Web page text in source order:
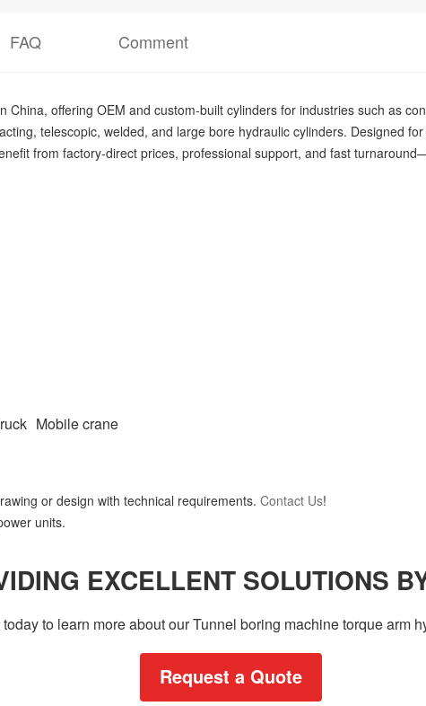
FAQ Comment
China, offering OEM and custom-built cylinders for industries such as
telescopic, welded, and large bore hydraulic cylinders. Designed
from factory-direct prices, professional support, and fast
Mobile crane
or design with technical requirements. Contact Us!
units.
EXCELLENT SOLUTIONS
to learn more about our Tunnel boring machine torque arm
Request a Quote